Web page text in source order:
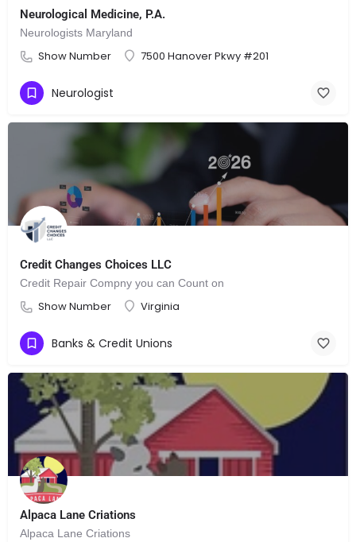
Neurological Medicine, P.A.
Neurologists Maryland
Show Number 7500 Hanover Pkwy #201
Neurologist
Credit Changes Choices LLC
Credit Repair Compny you can Count on
Show Number Virginia
Banks & Credit Unions
Alpaca Lane Criations
Alpaca Lane Criations